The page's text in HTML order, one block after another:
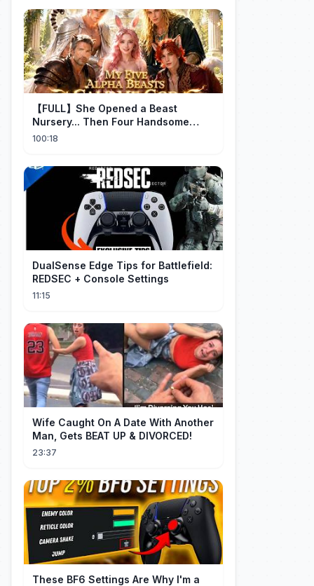
【FULL】She Opened a Beast
Nursery... Then Four Handsome
Beastmen Became Her Fated Mates!
100:18
DualSense Edge Tips for Battlefield:
REDSEC + Console Settings
11:15
Wife Caught On A Date With Another
Man, Gets BEAT UP & DIVORCED!
23:37
These BF6 Settings Are Why I'm a